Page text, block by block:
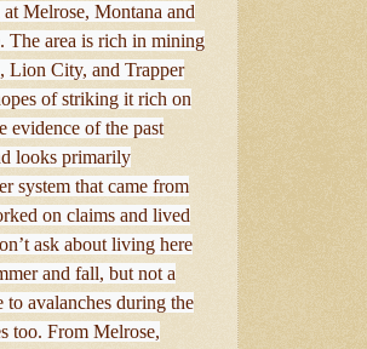
Melrose, Montana and
The area is rich in mining
Lion City, and Trapper
of striking it rich on
evidence of the past
looks primarily
system that came from
on claims and lived
ask about living here
and fall, but not a
avalanches during the
too. From Melrose,